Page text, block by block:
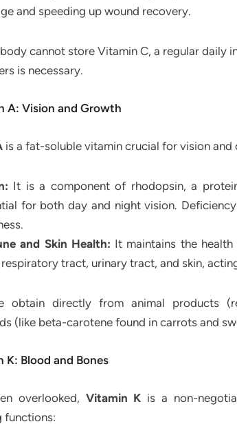
and speeding up wound recovery.
cannot store Vitamin C, a regular daily
is necessary.
A: Vision and Growth
is a fat-soluble vitamin crucial for vision
It is a component of rhodopsin, a
for both day and night vision.
and Skin Health: It maintains the
respiratory tract, urinary tract, and skin,
obtain directly from animal products
(like beta-carotene found in carrots and
K: Blood and Bones
overlooked, Vitamin K is a non-
functions: